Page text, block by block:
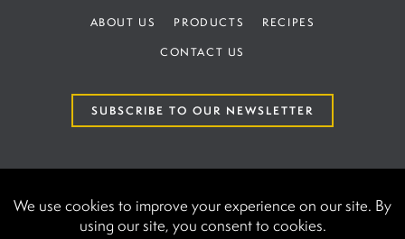
ABOUT US PRODUCTS
RECIPES
CONTACT US
SUBSCRIBE TO OUR NEWSLETTER
PRIVACY POLICY